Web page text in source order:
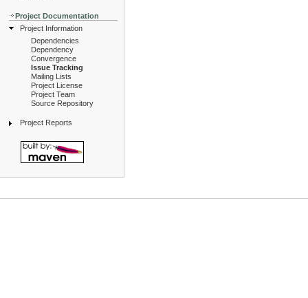
Project Documentation
Project Information
Dependencies
Dependency
Convergence
Issue Tracking
Mailing Lists
Project License
Project Team
Source Repository
Project Reports